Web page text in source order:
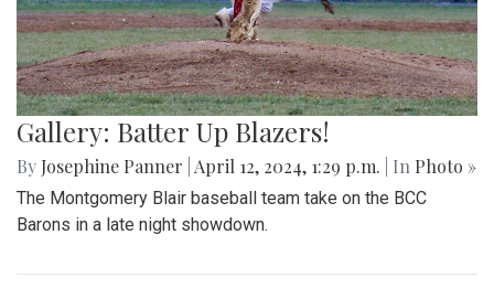
Gallery: Batter Up Blazers!
By Josephine Panner April 12, 2024, 1:29 p.m. | In Photo »
The Montgomery Blair baseball team take on the BCC
Barons in a late night showdown.